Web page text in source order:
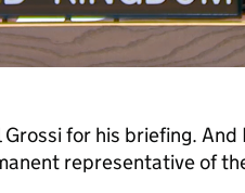
for his briefing. And
representative of